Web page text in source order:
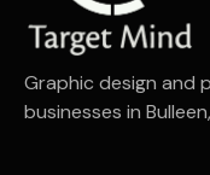
Graphic design
businesses in